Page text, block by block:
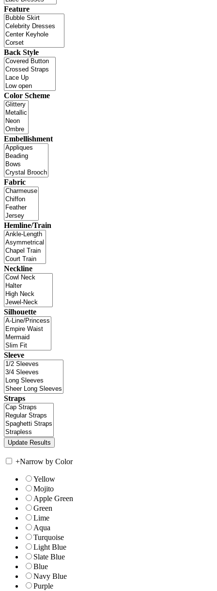
Feature
Back Style
Color Scheme
Embellishment
Fabric
Hemline/Train
Neckline
Silhouette
Sleeve
Straps
+Narrow by Color
Yellow
Mojito
Apple Green
Green
Lime
Aqua
Turquoise
Light Blue
Slate Blue
Blue
Navy Blue
Purple